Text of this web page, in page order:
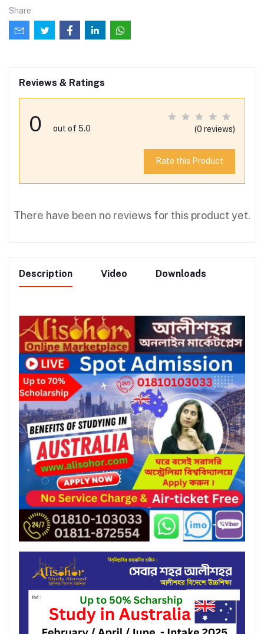
Share
Reviews & Ratings
0 out of 5.0 (0 reviews)
Rate this Product
There have been no reviews for this product yet.
Description Video Downloads